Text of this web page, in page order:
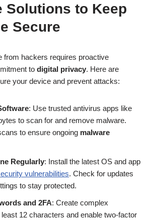
Solutions to Keep
Secure
from hackers requires proactive
to digital privacy. Here are
your device and prevent attacks:
: Use trusted antivirus apps like
to scan for and remove malware.
to ensure ongoing malware
Regularly: Install the latest OS and app
vulnerabilities. Check for updates
to stay protected.
and 2FA: Create complex
12 characters and enable two-factor